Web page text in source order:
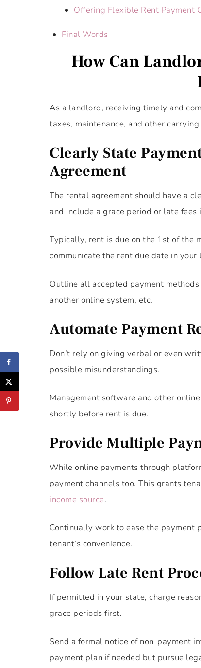
Offering Flexible Rent Payment
Final Words
How Can
As a landlord, receiving timely and
taxes, maintenance, and other carrying
Clearly State
Agreement
The rental agreement should have a
and include a grace period or late fees
Typically, rent is due on the 1st of the
communicate the rent due date in
Outline all accepted payment
another online system, etc.
Automate Payment
Don’t rely on giving verbal or even
possible misunderstandings.
Management software and other
shortly before rent is due.
Provide Multiple
While online payments through
payment channels too. This grants
income source.
Continually work to ease the
tenant’s convenience.
Follow Late Rent
If permitted in your state, charge
grace periods first.
Send a formal notice of non-payment
payment plan if needed but pursue